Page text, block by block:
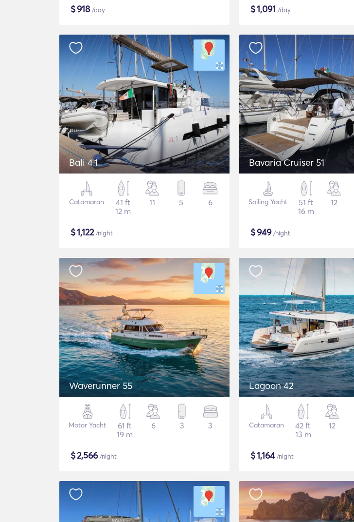
$918/day $1,091 /day
Bali 4.1
Catamaran
41 ft
12 m
11 5 6
$1,122/night
Bavaria Cruiser 51
Sailing Yacht
51 ft
16 m
12
$949/night
Waverunner 55
Motor Yacht
61 ft
19 m
6 3 3
$2,566/night
Lagoon 42
Catamaran
42 ft
13 m
12
$1,164/night